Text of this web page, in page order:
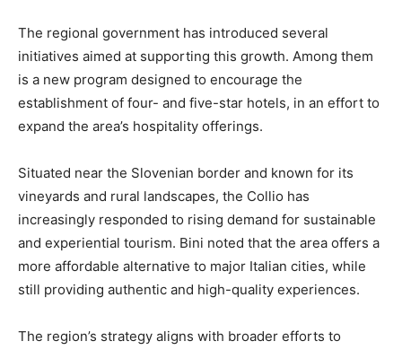
The regional government has introduced several
initiatives aimed at supporting this growth. Among them
is a new program designed to encourage the
establishment of four- and five-star hotels, in an effort to
expand the area’s hospitality offerings.
Situated near the Slovenian border and known for its
vineyards and rural landscapes, the Collio has
increasingly responded to rising demand for sustainable
and experiential tourism. Bini noted that the area offers a
more affordable alternative to major Italian cities, while
still providing authentic and high-quality experiences.
The region’s strategy aligns with broader efforts to